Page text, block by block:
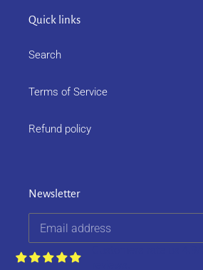
Quick links
Search
Terms of Service
Refund policy
Newsletter